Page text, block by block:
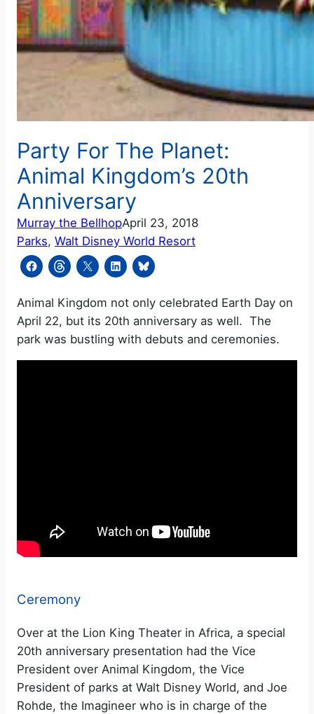
Party For The Planet:
Animal Kingdom’s 20th
Anniversary
Murray the BellhopApril 23, 2018
Parks, Walt Disney World Resort
Animal Kingdom not only celebrated Earth Day on
April 22, but its 20th anniversary as well. The
park was bustling with debuts and ceremonies.
Ceremony
Over at the Lion King Theater in Africa, a special
20th anniversary presentation had the Vice
President over Animal Kingdom, the Vice
President of parks at Walt Disney World, and Joe
Rohde, the Imagineer who is in charge of the